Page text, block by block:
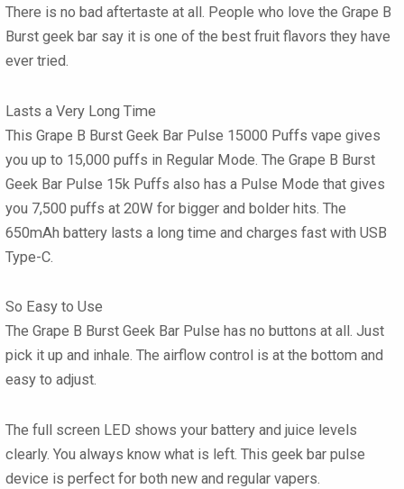
There is no bad aftertaste at all. People who love the Grape B
Burst geek bar say it is one of the best fruit flavors they have
ever tried.
Lasts a Very Long Time
This Grape B Burst Geek Bar Pulse 15000 Puffs vape gives
you up to 15,000 puffs in Regular Mode. The Grape B Burst
Geek Bar Pulse 15k Puffs also has a Pulse Mode that gives
you 7,500 puffs at 20W for bigger and bolder hits. The
650mAh battery lasts a long time and charges fast with USB
Type-C.
So Easy to Use
The Grape B Burst Geek Bar Pulse has no buttons at all. Just
pick it up and inhale. The airflow control is at the bottom and
easy to adjust.
The full screen LED shows your battery and juice levels
clearly. You always know what is left. This geek bar pulse
device is perfect for both new and regular vapers.